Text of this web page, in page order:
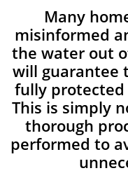
Many
misinformed
the water out
will guarantee
fully
This is simply
thorough
performed to